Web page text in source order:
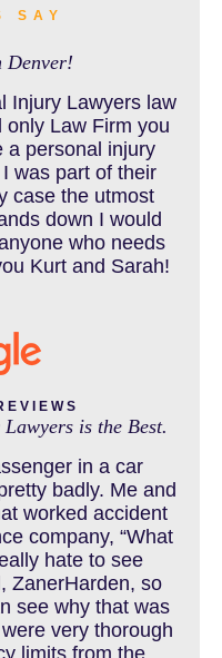
SAY
Denver!
Injury Lawyers law
only Law Firm you
a personal injury
was part of their
case the utmost
down I would
who needs
Kurt and Sarah!
is the Best.
in a car
badly. Me and
worked accident
company, “What
hate to see
ZanerHarden, so
see why that was
very thorough
limits from the